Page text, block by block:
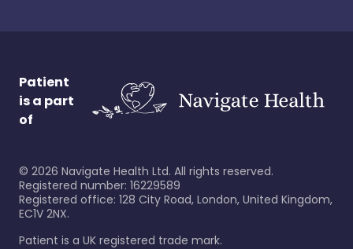
Patient
is a part
of
© 2026 Navigate Health Ltd. All rights reserved.
Registered number: 16229589
Registered office: 128 City Road, London, United Kingdom,
EC1V 2NX.
Patient is a UK registered trade mark.